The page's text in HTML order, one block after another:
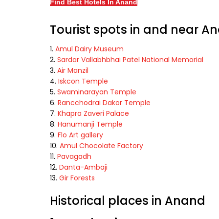
Find Best Hotels In Anand
Tourist spots in and near
Amul Dairy Museum
Sardar Vallabhbhai Patel National Memorial
Air Manzil
Iskcon Temple
Swaminarayan Temple
Rancchodrai Dakor Temple
Khapra Zaveri Palace
Hanumanji Temple
Flo Art gallery
Amul Chocolate Factory
Pavagadh
Danta-Ambaji
Gir Forests
Historical places in Anand